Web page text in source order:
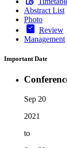
Abstract List
Photo
Review
Management
Important Date
Sep 20
2021
to